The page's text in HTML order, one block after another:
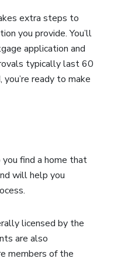
extra steps to
you provide. You’ll
application and
typically last 60
ready to make
find a home that
will help you
licensed by the
are also
members of the